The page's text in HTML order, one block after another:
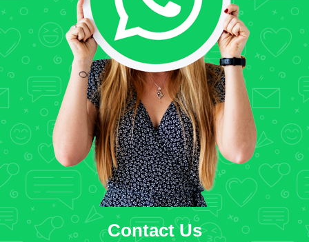
Contact Us